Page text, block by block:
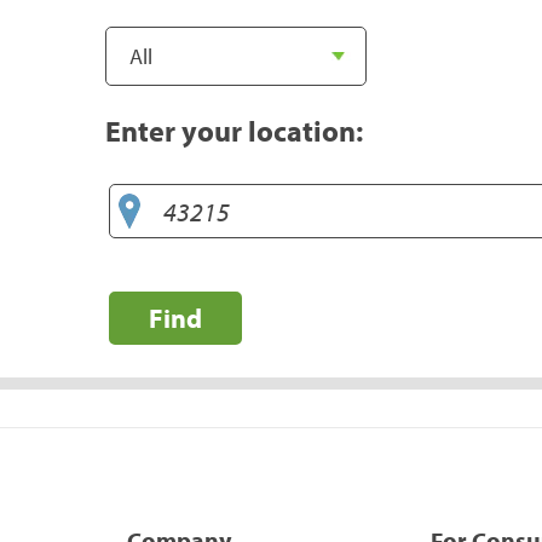
Enter your location:
Find